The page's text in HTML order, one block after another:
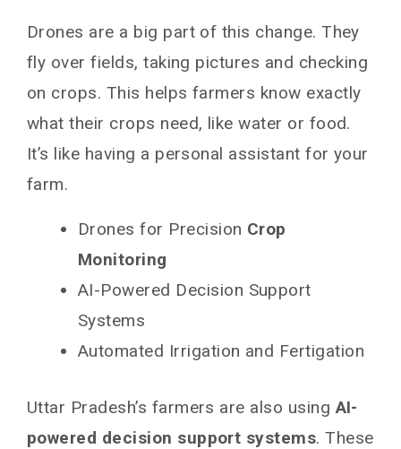
Drones are a big part of this change. They
fly over fields, taking pictures and checking
on crops. This helps farmers know exactly
what their crops need, like water or food.
It’s like having a personal assistant for your
farm.
Drones for Precision Crop
Monitoring
AI-Powered Decision Support
Systems
Automated Irrigation and Fertigation
Uttar Pradesh’s farmers are also using AI-
powered decision support systems. These